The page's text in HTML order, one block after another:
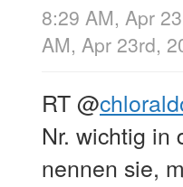
8:29 AM, Apr
AM, Apr 23rd,
RT@
Nr. wichtig in
nennen sie,